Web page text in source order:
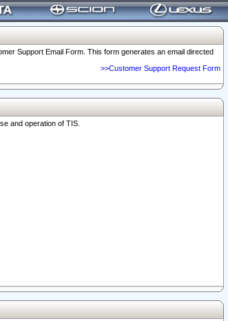
Support Email Form. This form generates an email directed
>>Customer Support Request Form
and operation of TIS.